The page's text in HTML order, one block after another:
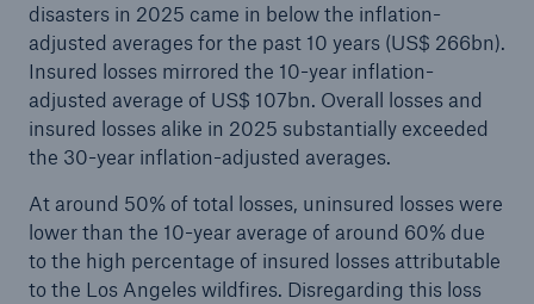
disasters in 2025 came in below the inflation-
adjusted averages for the past 10 years (US$ 266bn).
Insured losses mirrored the 10-year inflation-
adjusted average of US$ 107bn. Overall losses and
insured losses alike in 2025 substantially exceeded
the 30-year inflation-adjusted averages.
At around 50% of total losses, uninsured losses were
lower than the 10-year average of around 60% due
to the high percentage of insured losses attributable
to the Los Angeles wildfires. Disregarding this loss
Company
Media Relations
Media Information and Corporate News
Media Information
2026
Go to page